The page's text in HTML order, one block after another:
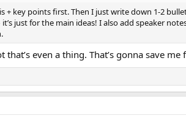
+ key points first. Then I just write down 1-2
just for the main ideas! I also add speaker
even a thing. That’s gonna save me